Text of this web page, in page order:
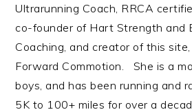
Ultrarunning Coach, RRCA
co-founder of Hart Strength and
Coaching, and creator of this
Forward Commotion. She is a
boys, and has been running and
5K to 100+ miles for over a